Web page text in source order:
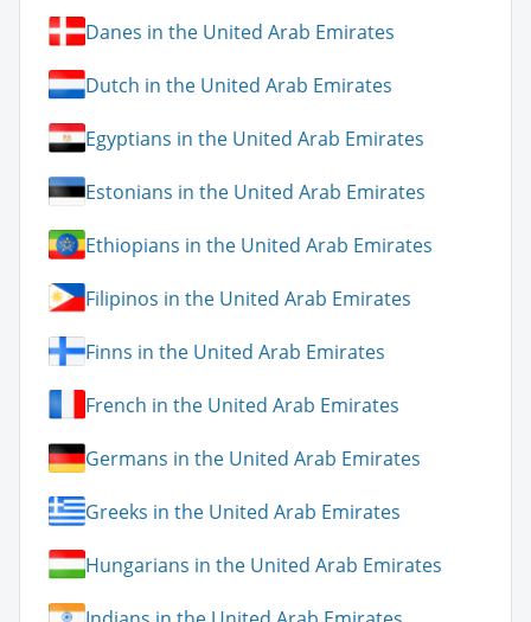
Danes in the United Arab Emirates
Dutch in the United Arab Emirates
Egyptians in the United Arab Emirates
Estonians in the United Arab Emirates
Ethiopians in the United Arab Emirates
Filipinos in the United Arab Emirates
Finns in the United Arab Emirates
French in the United Arab Emirates
Germans in the United Arab Emirates
Greeks in the United Arab Emirates
Hungarians in the United Arab Emirates